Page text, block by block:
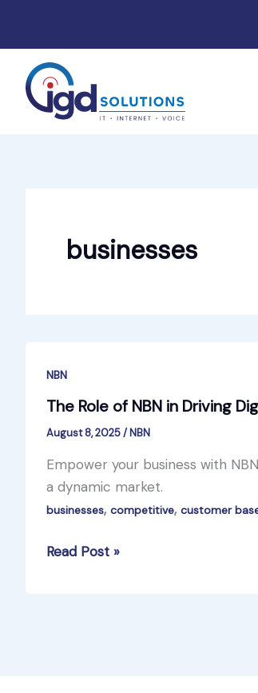
businesses
NBN
The Role of NBN in Driving
August 8, 2025/NBN
Empower your business with
a dynamic market.
businesses, competitive, customer
The
Read Post »